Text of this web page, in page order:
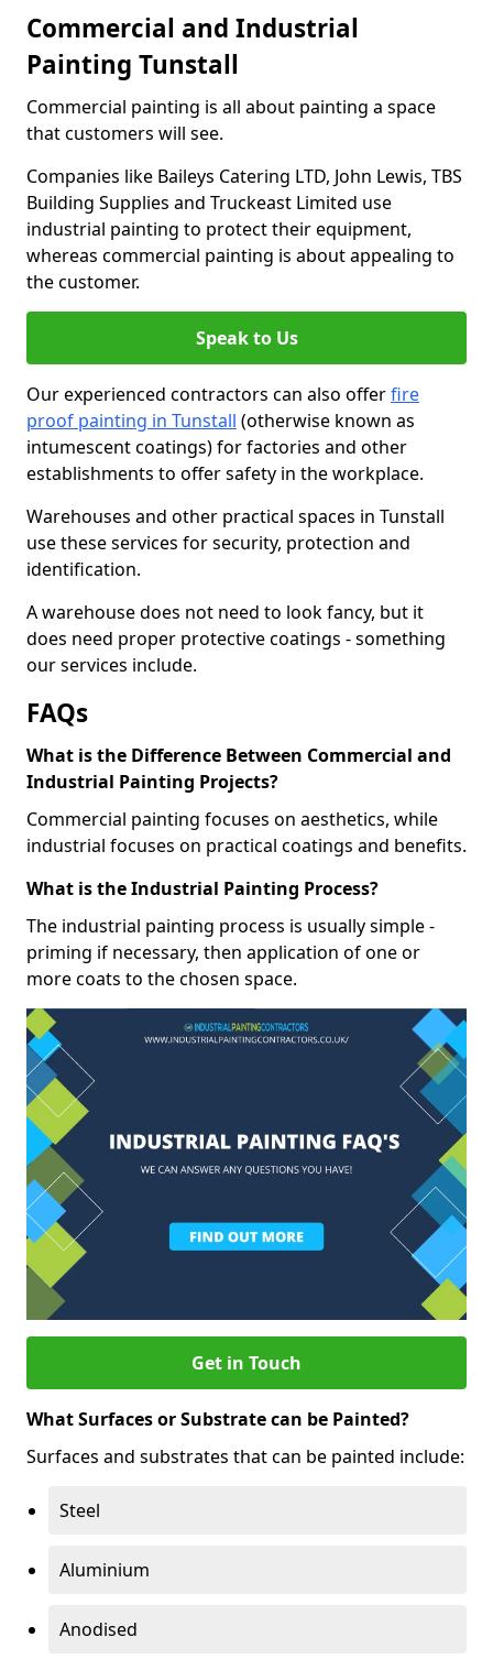
Commercial and Industrial
Painting Tunstall
Commercial painting is all about painting a space
that customers will see.
Companies like Baileys Catering LTD, John Lewis, TBS
Building Supplies and Truckeast Limited use
industrial painting to protect their equipment,
whereas commercial painting is about appealing to
the customer.
Speak to Us
Our experienced contractors can also offerfire
proof painting in Tunstall (otherwise known as
intumescent coatings) for factories and other
establishments to offer safety in the workplace.
Warehouses and other practical spaces in Tunstall
use these services for security, protection and
identification.
A warehouse does not need to look fancy, but it
does need proper protective coatings - something
our services include.
FAQs
What is the Difference Between Commercial and
Industrial Painting Projects?
Commercial painting focuses on aesthetics, while
industrial focuses on practical coatings and benefits.
What is the Industrial Painting Process?
The industrial painting process is usually simple -
priming if necessary, then application of one or
more coats to the chosen space.
Get in Touch
What Surfaces or Substrate can be Painted?
Surfaces and substrates that can be painted include:
Steel
Aluminium
Anodised